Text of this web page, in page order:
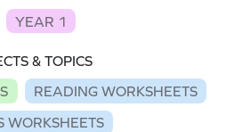
YEAR 1
& TOPICS
READING WORKSHEETS
WORKSHEETS